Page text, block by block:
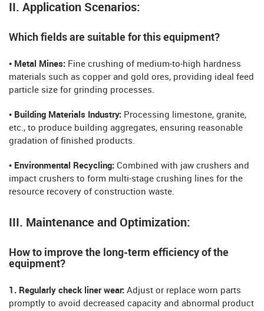
II. Application Scenarios:
Which fields are suitable for this equipment?
• Metal Mines: Fine crushing of medium-to-high hardness
materials such as copper and gold ores, providing ideal feed
particle size for grinding processes.
• Building Materials Industry: Processing limestone, granite,
etc., to produce building aggregates, ensuring reasonable
gradation of finished products.
• Environmental Recycling: Combined with jaw crushers and
impact crushers to form multi-stage crushing lines for the
resource recovery of construction waste.
III. Maintenance and Optimization:
How to improve the long-term efficiency of the
equipment?
1. Regularly check liner wear: Adjust or replace worn parts
promptly to avoid decreased capacity and abnormal product